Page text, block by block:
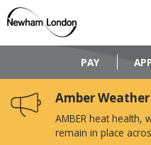
Logo:
Council
home
PAY
Amber
AMBER heat health,
remain in place